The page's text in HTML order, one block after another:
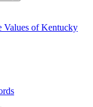
Values of Kentucky